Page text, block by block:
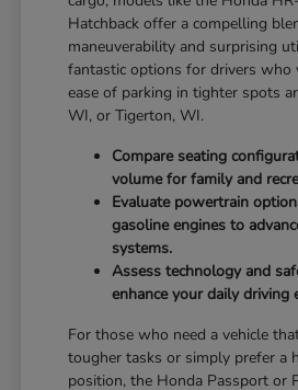
Hatchback offer a compelling
maneuverability and surprising
fantastic options for drivers who
ease of parking in tighter spots
WI, or Tigerton, WI.
Compare seating
volume for family and
Evaluate powertrain
gasoline engines to
systems.
Assess technology and
enhance your daily driving
For those who need a vehicle
tougher tasks or simply prefer a
position, the Honda Passport or